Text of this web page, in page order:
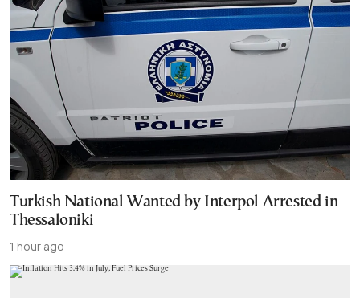
Turkish National Wanted by Interpol Arrested in
Thessaloniki
1 hour ago